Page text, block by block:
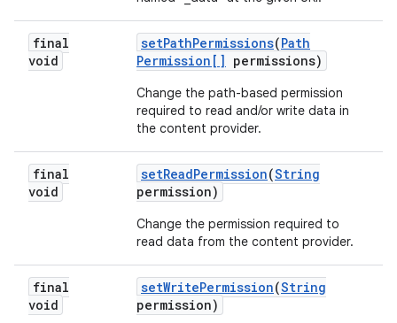
final
void
setPathPermissions(Path
Permission[] permissions)
Change the path-based permission
required to read and/or write data in
the content provider.
final
void
setReadPermission(String
permission)
Change the permission required to
read data from the content provider.
final
void
setWritePermission(String
permission)